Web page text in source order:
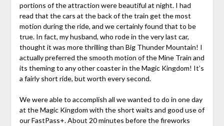
portions of the attraction were beautiful at night. I had
read that the cars at the back of the train get the most
motion during the ride, and we certainly found that to be
true. In fact, my husband, who rode in the very last car,
thought it was more thrilling than Big Thunder Mountain! I
actually preferred the smooth motion of the Mine Train and
its theming to any other coaster in the Magic Kingdom! It’s
a fairly short ride, but worth every second.
We were able to accomplish all we wanted to do in one day
at the Magic Kingdom with the short waits and good use of
our FastPass+. About 20 minutes before the fireworks